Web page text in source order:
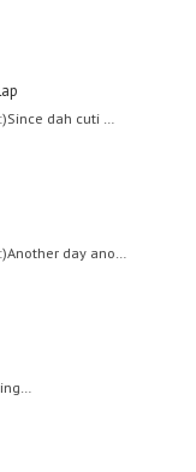
dah cuti …
day ano…